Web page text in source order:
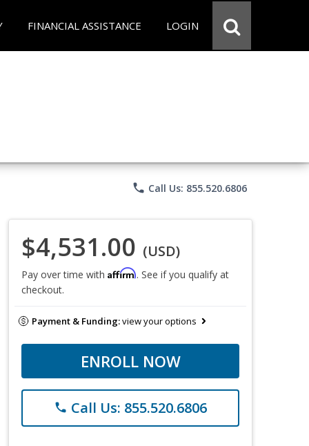
FINANCIAL ASSISTANCE LOGIN
phone Call Us: 855.520.6806
$4,531.00 (USD)
Pay over time with Affirm. See if you qualify at
checkout.
Payment & Funding:view your options
ENROLL NOW
phone Call Us: 855.520.6806